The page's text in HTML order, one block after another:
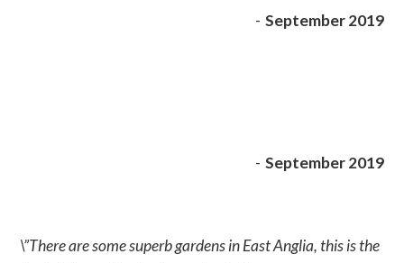
- September 2019
- September 2019
\”There are some superb gardens in East Anglia, this is the